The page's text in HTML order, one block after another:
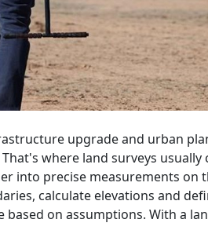
upgrade and urban
where land surveys usually
into precise measurements on
calculate elevations and
on assumptions. With a